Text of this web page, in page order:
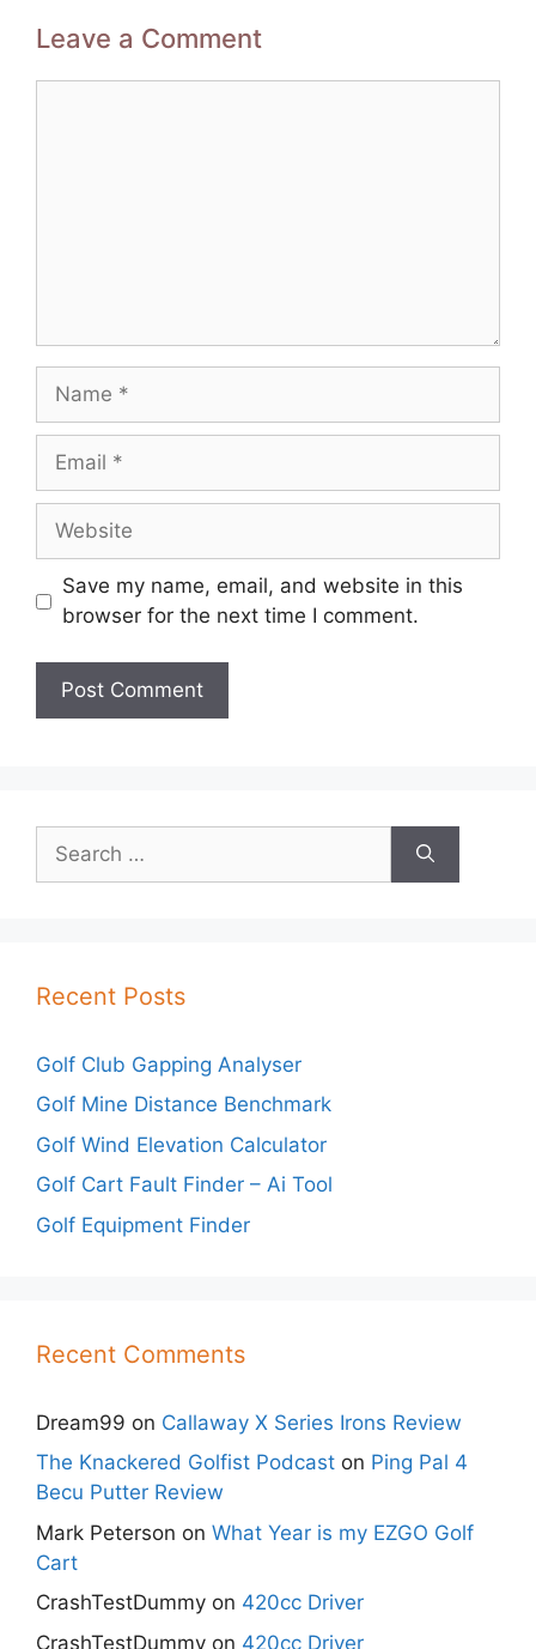
Leave a Comment
Name
Email
Website
Save my name, email, and website in this
browser for the next time I comment.
for:
Recent Posts
Golf Club Gapping Analyser
Golf Mine Distance Benchmark
Golf Wind Elevation Calculator
Golf Cart Fault Finder – Ai Tool
Golf Equipment Finder
Recent Comments
Dream99 on Callaway X Series Irons Review
The Knackered Golfist Podcast on Ping Pal 4
Becu Putter Review
Mark Peterson on What Year is my EZGO Golf
Cart
CrashTestDummy on 420cc Driver
CrashTestDummy on 420cc Driver